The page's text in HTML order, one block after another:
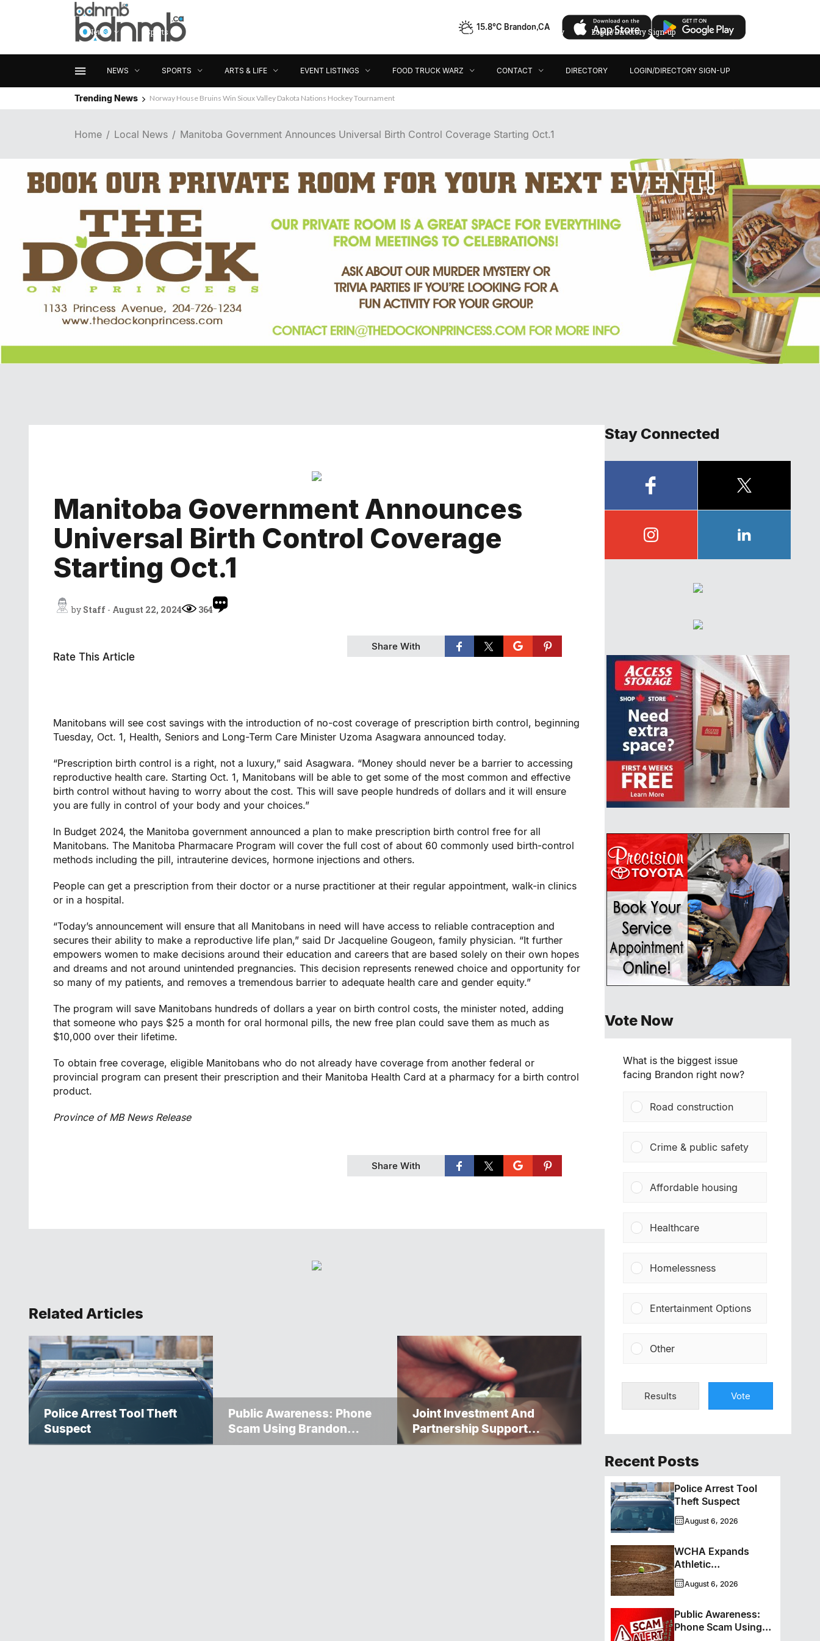
15.8°C Brandon,CA
NEWS SPORTS ARTS & LIFE EVENT LISTINGS FOOD TRUCK WARZ CONTACT DIRECTORY LOGIN/DIRECTORY SIGN-UP
News Sports Contact Directory Login/Directory Sign-up
Trending News Wanted: Brandon Business News
Home Local News Manitoba Government Announces Universal Birth Control Coverage Starting Oct.1
Manitoba Government Announces
Universal Birth Control Coverage
Starting Oct.1
by Staff - August 22, 2024 364
Share With
Rate This Article
Manitobans will see cost savings with the introduction of no-cost coverage of prescription birth control, beginning
Tuesday, Oct. 1, Health, Seniors and Long-Term Care Minister Uzoma Asagwara announced today.
“Prescription birth control is a right, not a luxury,” said Asagwara. “Money should never be a barrier to accessing
reproductive health care. Starting Oct. 1, Manitobans will be able to get some of the most common and effective
birth control without having to worry about the cost. This will save people hundreds of dollars and it will ensure
you are fully in control of your body and your choices.”
In Budget 2024, the Manitoba government announced a plan to make prescription birth control free for all
Manitobans. The Manitoba Pharmacare Program will cover the full cost of about 60 commonly used birth-control
methods including the pill, intrauterine devices, hormone injections and others.
People can get a prescription from their doctor or a nurse practitioner at their regular appointment, walk-in clinics
or in a hospital.
“Today’s announcement will ensure that all Manitobans in need will have access to reliable contraception and
secures their ability to make a reproductive life plan,” said Dr Jacqueline Gougeon, family physician. “It further
empowers women to make decisions around their education and careers that are based solely on their own hopes
and dreams and not around unintended pregnancies. This decision represents renewed choice and opportunity for
so many of my patients, and removes a tremendous barrier to adequate health care and gender equity.”
The program will save Manitobans hundreds of dollars a year on birth control costs, the minister noted, adding
that someone who pays $25 a month for oral hormonal pills, the new free plan could save them as much as
$10,000 over their lifetime.
To obtain free coverage, eligible Manitobans who do not already have coverage from another federal or
provincial program can present their prescription and their Manitoba Health Card at a pharmacy for a birth control
product.
Province of MB News Release
Share With
Related Articles
Police Arrest Tool Theft
Suspect
Public Awareness: Phone
Scam Using Brandon
Police Service Caller ID
Joint Investment And
Partnership Support
Progress Toward Net-Zero
Stay Connected
Vote Now
What is the biggest issue
facing Brandon right now?
Road construction
Crime & public safety
Affordable housing
Healthcare
Homelessness
Entertainment Options
Other
Results Vote
Recent Posts
Police Arrest Tool
Theft Suspect
August 6, 2026
WCHA Expands
Athletic
Programming With
New Hockey +
Hybrid Program
August 6, 2026
Public Awareness:
Phone Scam Using